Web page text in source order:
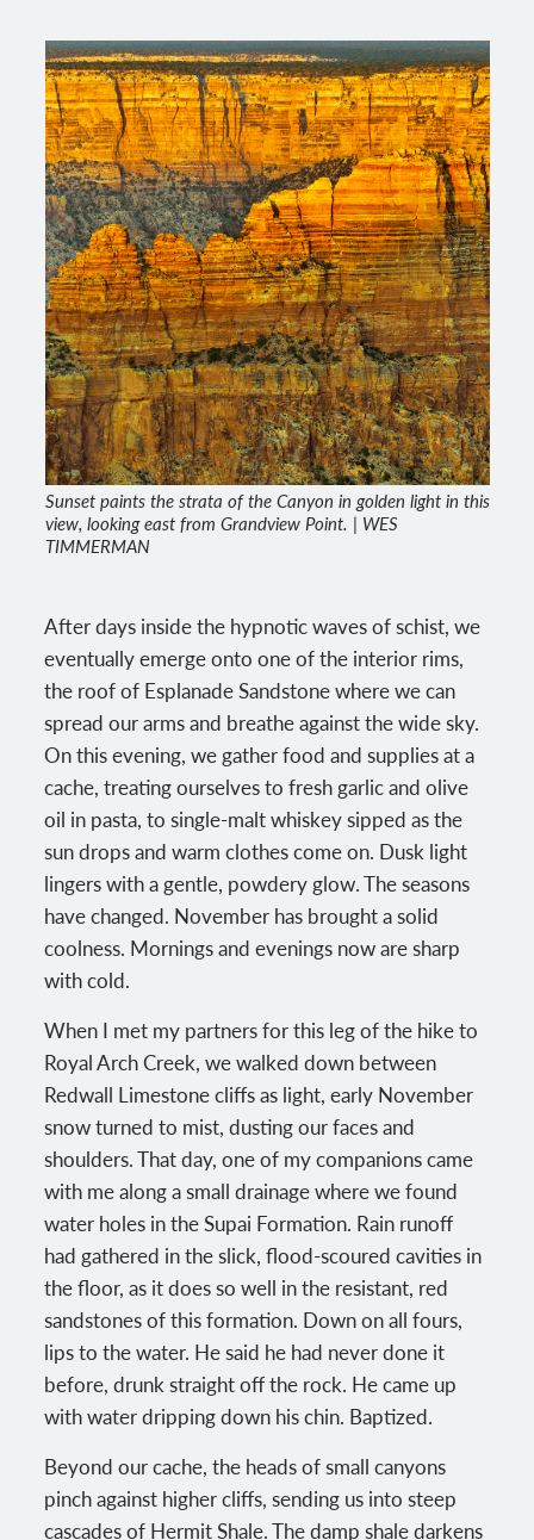
Sunset paints the strata of the Canyon in golden light in this
view, looking east from Grandview Point. | WES
TIMMERMAN
After days inside the hypnotic waves of schist, we
eventually emerge onto one of the interior rims,
the roof of Esplanade Sandstone where we can
spread our arms and breathe against the wide sky.
On this evening, we gather food and supplies at a
cache, treating ourselves to fresh garlic and olive
oil in pasta, to single-malt whiskey sipped as the
sun drops and warm clothes come on. Dusk light
lingers with a gentle, powdery glow. The seasons
have changed. November has brought a solid
coolness. Mornings and evenings now are sharp
with cold.
When I met my partners for this leg of the hike to
Royal Arch Creek, we walked down between
Redwall Limestone cliffs as light, early November
snow turned to mist, dusting our faces and
shoulders. That day, one of my companions came
with me along a small drainage where we found
water holes in the Supai Formation. Rain runoff
had gathered in the slick, flood-scoured cavities in
the floor, as it does so well in the resistant, red
sandstones of this formation. Down on all fours,
lips to the water. He said he had never done it
before, drunk straight off the rock. He came up
with water dripping down his chin. Baptized.
Beyond our cache, the heads of small canyons
pinch against higher cliffs, sending us into steep
cascades of Hermit Shale. The damp shale darkens